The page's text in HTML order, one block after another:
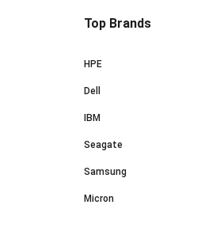
Top Brands
HPE
Dell
IBM
Seagate
Samsung
Micron